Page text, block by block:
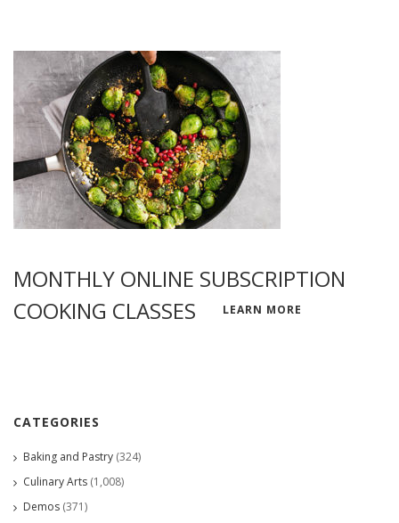
MONTHLY ONLINE SUBSCRIPTION
COOKING CLASSES
LEARN MORE
CATEGORIES
Baking and Pastry (324)
Culinary Arts (1,008)
Demos (371)